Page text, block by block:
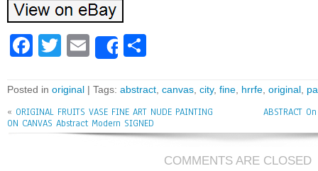
Fa
bo
ok
T
tt
er
E
m
ai
l
Share
e
Posted in original | Tags: abstract canvas city, fine hrrfe original
« ORIGINAL FRUITS VASE FINE ART NUDE PAINTING
ON CANVAS Abstract Modern SIGNED
ABSTRACT
COMMENTS ARE CLOSED